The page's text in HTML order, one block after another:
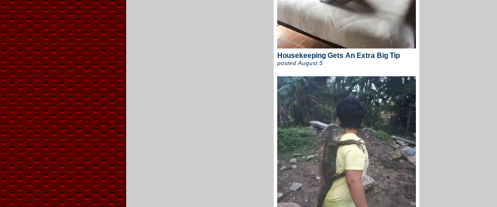
Housekeeping Gets An Extra Big Tip
posted August 5